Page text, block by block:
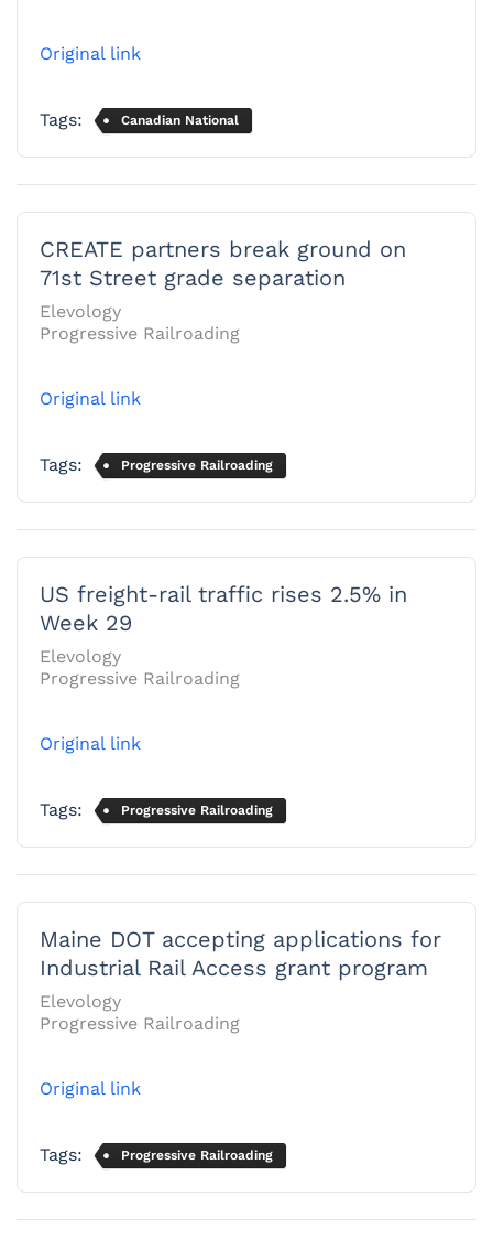
Original link
Tags: Canadian National
CREATE partners break ground on
71st Street grade separation
Elevology
Progressive Railroading
Original link
Tags: Progressive Railroading
US freight-rail traffic rises 2.5% in
Week 29
Elevology
Progressive Railroading
Original link
Tags: Progressive Railroading
Maine DOT accepting applications for
Industrial Rail Access grant program
Elevology
Progressive Railroading
Original link
Tags: Progressive Railroading